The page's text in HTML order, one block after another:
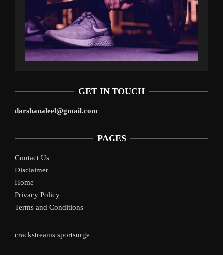
GET IN TOUCH
darshanaleel@gmail.com
PAGES
Contact Us
Disclaimer
Home
Privacy Policy
Terms and Conditions
crackstreams sportsurge